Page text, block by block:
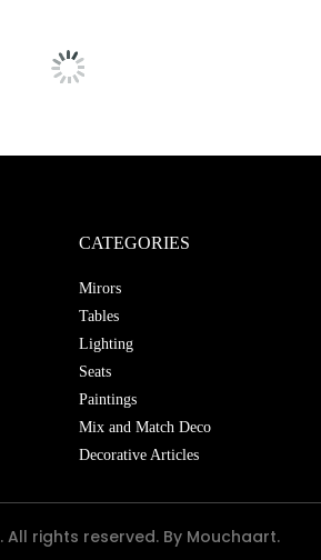
CATEGORIES
Mirors
Tables
Lighting
Seats
Paintings
Mix and Match Deco
Decorative Articles
. All rights reserved. By Mouchaart.